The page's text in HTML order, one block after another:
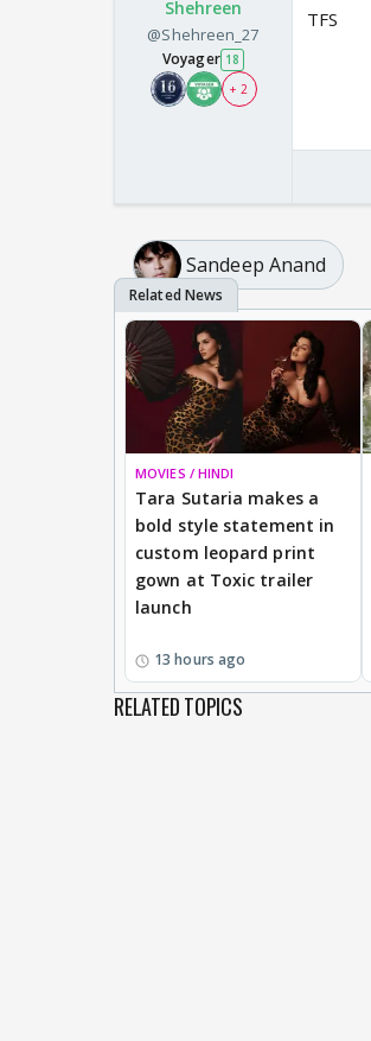
Shehreen
@Shehreen_27
Voyager 18
+ 2
TFS
Sandeep Anand
MOVIES / HINDI
Tara Sutaria makes a
bold style statement in
custom leopard print
gown at Toxic trailer
launch
13 hours ago
RELATED TOPICS